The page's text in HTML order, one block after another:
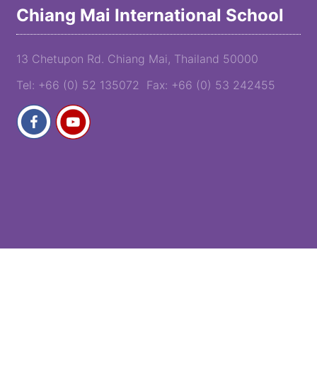
Chiang Mai International School
13 Chetupon Rd. Chiang Mai, Thailand 50000
Tel: +66 (0) 52 135072 Fax: +66 (0) 53 242455